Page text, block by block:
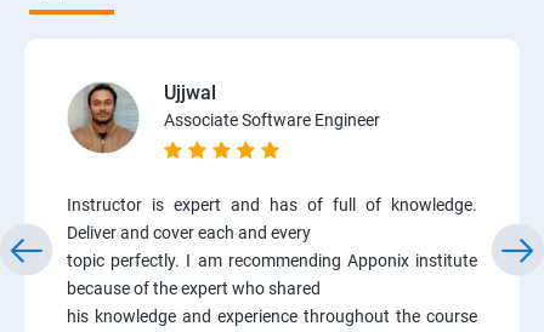
Ujjwal
Associate Software Engineer
Instructor is expert and has of full of knowledge.
Deliver and cover each and every
topic perfectly. I am recommending Apponix institute
because of the expert who shared
his knowledge and experience throughout the course